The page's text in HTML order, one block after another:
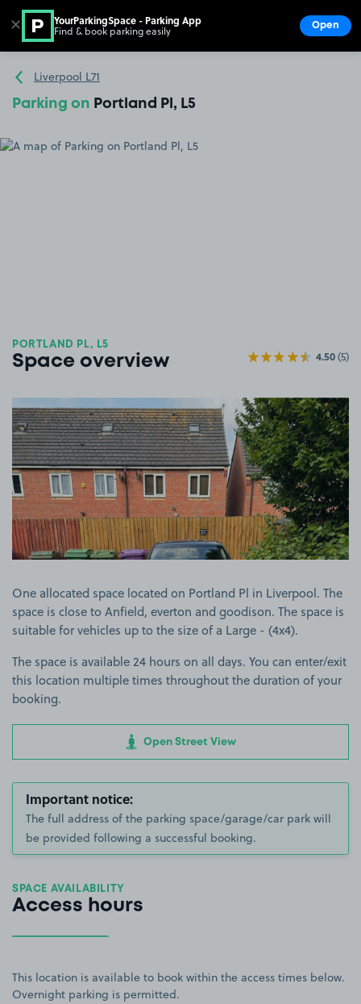
Go to the homepage
Liverpool L71
Parking on Portland Pl, L5
PORTLAND PL, L5
Space overview 4.50(5)
View image 1
One allocated space located on Portland Pl in Liverpool. The
space is close to Anfield, everton and goodison. The space is
suitable for vehicles up to the size of a Large - (4x4).
The space is available 24 hours on all days. You can enter/exit
this location multiple times throughout the duration of your
booking.
Open Street View
Important notice:
The full address of the parking space/garage/car park will
be provided following a successful booking.
SPACE AVAILABILITY
Access hours
This location is available to book within the access times below.
Overnight parking is permitted.
✕ YourParkingSpace - Parking App
Find & book parking easily Open